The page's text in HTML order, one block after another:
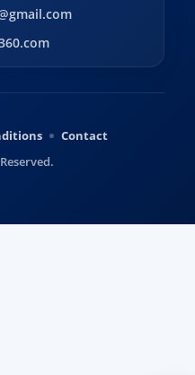
Contact